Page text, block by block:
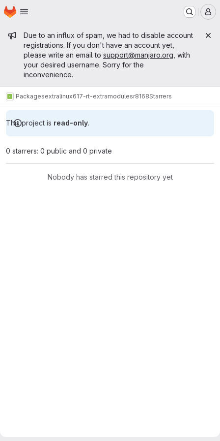
Skip to main content
Homepage
Admin message
Due to an influx of spam, we had to disable account
registrations. If you don't have an account yet,
please write an email to support@manjaro.org , with
your desired username. Sorry for the
inconvenience.
Packagesextralinux617-rt-extramodulesr8168Starrers
This project is read-only.
0 starrers: 0 public and 0 private
Nobody has starred this repository yet